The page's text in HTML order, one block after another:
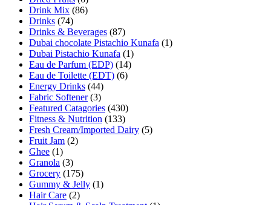
Drink Mix (86)
Drinks (74)
Drinks & Beverages (87)
Dubai chocolate Pistachio Kunafa (1)
Dubai Pistachio Kunafa (1)
Eau de Parfum (EDP) (14)
Eau de Toilette (EDT) (6)
Energy Drinks (44)
Fabric Softener (3)
Featured Catagories (430)
Fitness & Nutrition (133)
Fresh Cream/Imported Dairy (5)
Fruit Jam (2)
Ghee (1)
Granola (3)
Grocery (175)
Gummy & Jelly (1)
Hair Care (2)